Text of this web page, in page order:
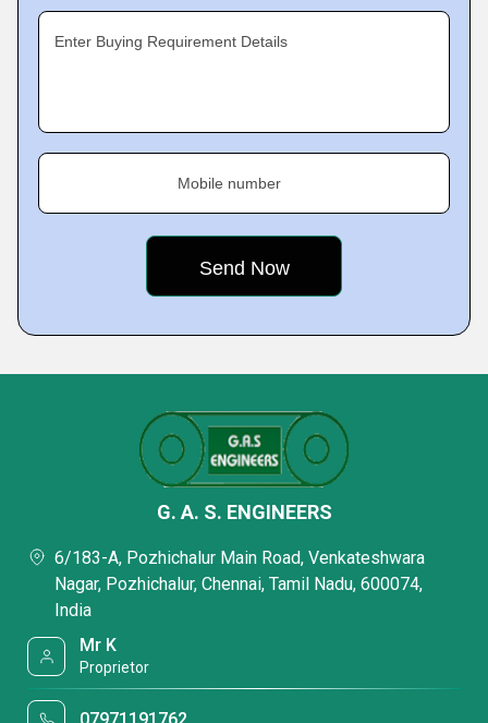
Enter Buying Requirement Details
Mobile number
G. A. S. ENGINEERS
6/183-A, Pozhichalur Main Road, Venkateshwara
Nagar, Pozhichalur, Chennai, Tamil Nadu, 600074,
India
Mr K
Proprietor